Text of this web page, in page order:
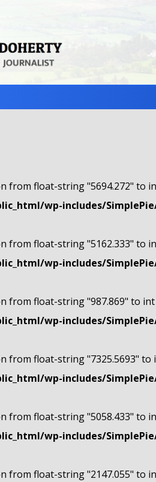
from float-string "5694.272" to
wp-includes/
from float-string "5162.333" to
wp-includes/
from float-string "987.869" to
wp-includes/
from float-string "7325.5693" to
wp-includes/
from float-string "5058.433" to
wp-includes/
from float-string "2147.055" to